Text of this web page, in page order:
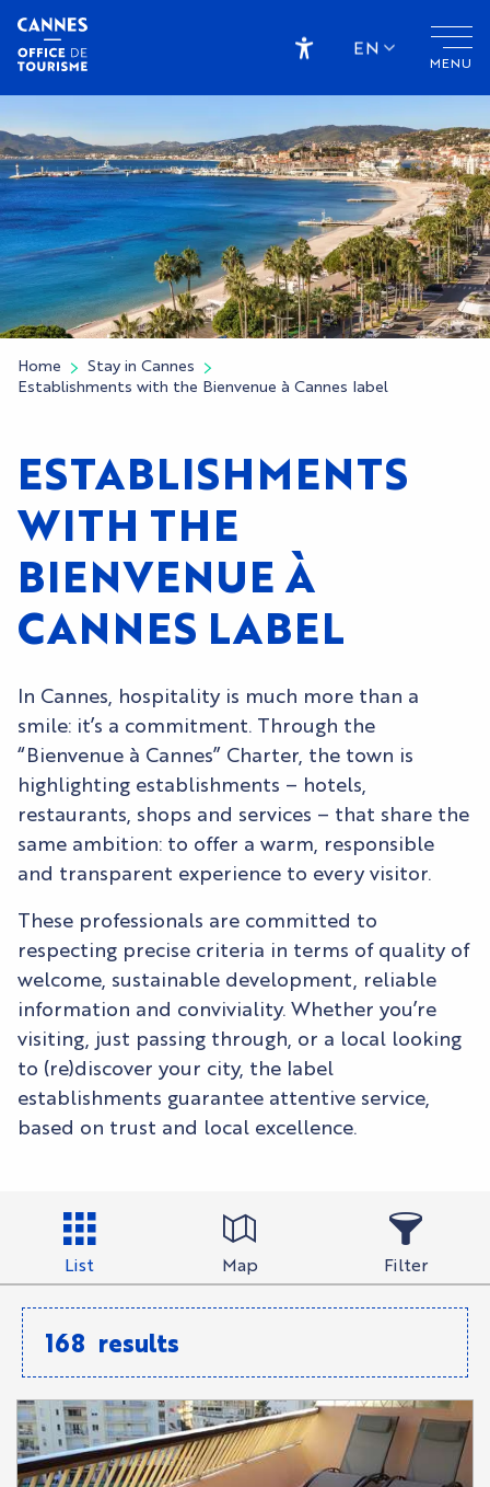
Aller
contenu
principal
MENU
Accessibilité
EN
Home
Stay in Cannes
Establishments with the Bienvenue à Cannes label
ESTABLISHMENTS
WITH THE
BIENVENUE À
CANNES LABEL
In Cannes, hospitality is much more than a
smile: it’s a commitment. Through the
“Bienvenue à Cannes” Charter, the town is
highlighting establishments – hotels,
restaurants, shops and services – that share the
same ambition: to offer a warm, responsible
and transparent experience to every visitor.
These professionals are committed to
respecting precise criteria in terms of quality of
welcome, sustainable development, reliable
information and conviviality. Whether you’re
visiting, just passing through, or a local looking
to (re)discover your city, the label
establishments guarantee attentive service,
based on trust and local excellence.
List Map Filter
168 results